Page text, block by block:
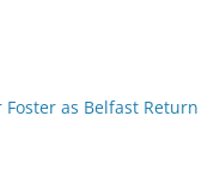
as Belfast Return